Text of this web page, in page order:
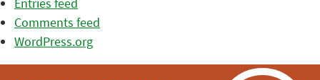
Comments feed
WordPress.org